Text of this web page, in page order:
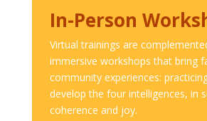
In-Person
Virtual trainings are
immersive workshops that bring
community experiences:
develop the four intelligences, in
coherence and joy.